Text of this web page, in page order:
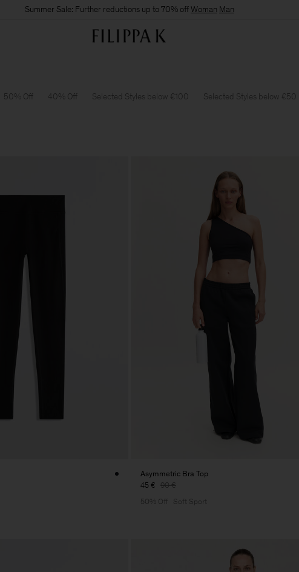
Summer Sale: Further reductions up to 70% offWoman Man
50% Off 40% Off Selected Styles below €100 Selected Styles below €50
Asymmetric Bra Top
45 € 90 €
50% Off
Soft Sport